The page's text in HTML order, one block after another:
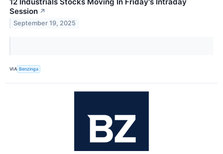
Session ↗
September 19, 2025
VIA Benzinga